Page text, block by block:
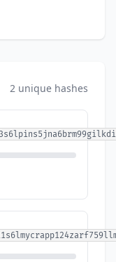
2 unique hashes